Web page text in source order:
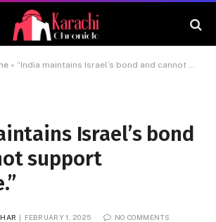
» “India maintains Israel’s bond and cannot support Palestine.”
Israel’s bond
support
FEBRUARY 1, 2025 NO COMMENTS